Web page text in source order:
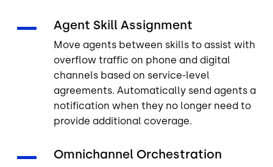
Agent Skill Assignment
Move agents between skills to assist with
overflow traffic on phone and digital
channels based on service-level
agreements. Automatically send agents a
notification when they no longer need to
provide additional coverage.
Omnichannel Orchestration